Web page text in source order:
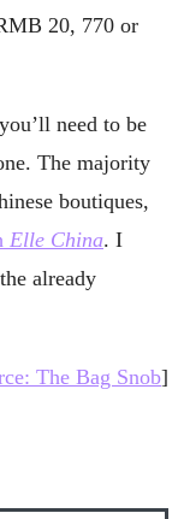
20, 770 or
need to be
The majority
boutiques,
Elle China. I
already
The Bag Snob]